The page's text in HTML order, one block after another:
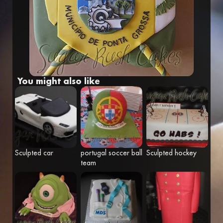
Fr Eng
You might also like
Sculpted car
portugal soccer ball
team
Sculpted hockey